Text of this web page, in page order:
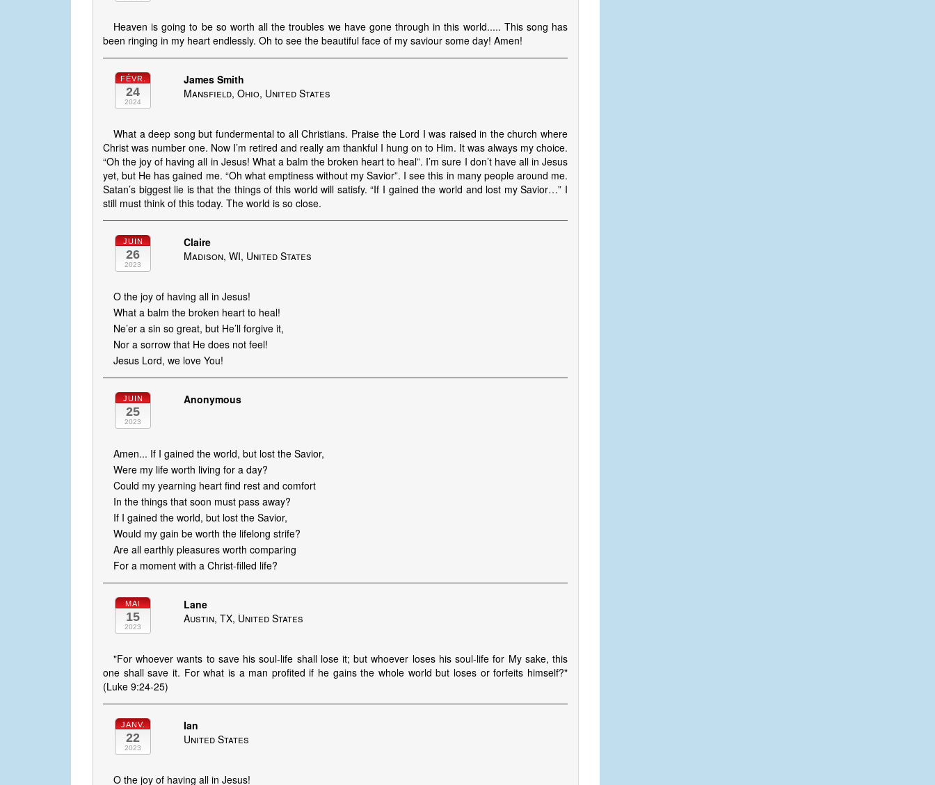
Heaven is going to be so worth all the troubles we have gone through in this world..... This song has
been ringing in my heart endlessly. Oh to see the beautiful face of my saviour some day! Amen!
FÉVR.
24
2024
James Smith
Mansfield, Ohio, United States
What a deep song but fundermental to all Christians. Praise the Lord I was raised in the church where
Christ was number one. Now I’m retired and really am thankful I hung on to Him. It was always my choice.
“Oh the joy of having all in Jesus! What a balm the broken heart to heal”. I’m sure I don’t have all in Jesus
yet, but He has gained me. “Oh what emptiness without my Savior”. I see this in many people around me.
Satan’s biggest lie is that the things of this world will satisfy. “If I gained the world and lost my Savior…” I
still must think of this today. The world is so close.
JUIN
26
2023
Claire
Madison, WI, United States
O the joy of having all in Jesus!
What a balm the broken heart to heal!
Ne’er a sin so great, but He’ll forgive it,
Nor a sorrow that He does not feel!
Jesus Lord, we love You!
JUIN
25
2023
Anonymous
Amen... If I gained the world, but lost the Savior,
Were my life worth living for a day?
Could my yearning heart find rest and comfort
In the things that soon must pass away?
If I gained the world, but lost the Savior,
Would my gain be worth the lifelong strife?
Are all earthly pleasures worth comparing
For a moment with a Christ-filled life?
MAI
15
2023
Lane
Austin, TX, United States
"For whoever wants to save his soul-life shall lose it; but whoever loses his soul-life for My sake, this
one shall save it. For what is a man profited if he gains the whole world but loses or forfeits himself?"
(Luke 9:24-25)
JANV.
22
2023
Ian
United States
O the joy of having all in Jesus!